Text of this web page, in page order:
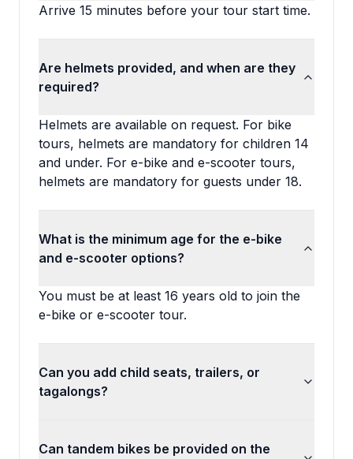
Arrive 15 minutes before your tour start time.
Are helmets provided, and when are they
required?
Helmets are available on request. For bike
tours, helmets are mandatory for children 14
and under. For e-bike and e-scooter tours,
helmets are mandatory for guests under 18.
What is the minimum age for the e-bike
and e-scooter options?
You must be at least 16 years old to join the
e-bike or e-scooter tour.
Can you add child seats, trailers, or
tagalongs?
Can tandem bikes be provided on the